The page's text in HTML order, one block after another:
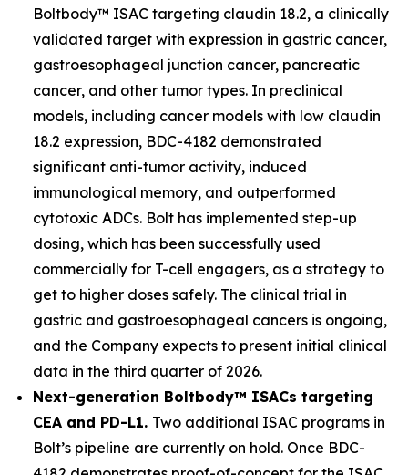
Boltbody™ ISAC targeting claudin 18.2, a clinically
validated target with expression in gastric cancer,
gastroesophageal junction cancer, pancreatic
cancer, and other tumor types. In preclinical
models, including cancer models with low claudin
18.2 expression, BDC-4182 demonstrated
significant anti-tumor activity, induced
immunological memory, and outperformed
cytotoxic ADCs. Bolt has implemented step-up
dosing, which has been successfully used
commercially for T-cell engagers, as a strategy to
get to higher doses safely. The clinical trial in
gastric and gastroesophageal cancers is ongoing,
and the Company expects to present initial clinical
data in the third quarter of 2026.
Next-generation Boltbody™ ISACs targeting
CEA and PD-L1. Two additional ISAC programs in
Bolt’s pipeline are currently on hold. Once BDC-